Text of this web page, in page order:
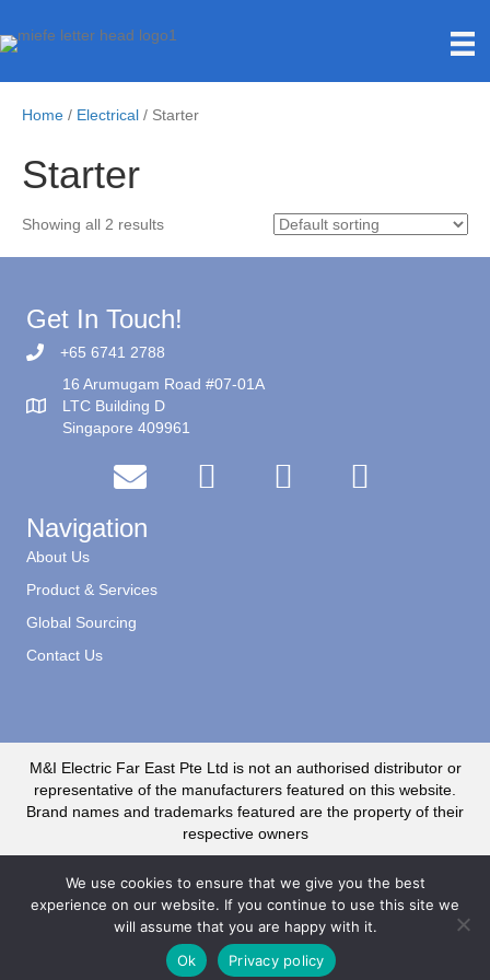
Home / Electrical / Starter
Starter
Showing all 2 results
Get In Touch!
+65 6741 2788
16 Arumugam Road #07-01A
LTC Building D
Singapore 409961
Navigation
About Us
Product & Services
Global Sourcing
Contact Us
M&I Electric Far East Pte Ltd is not an authorised distributor or
representative of the manufacturers featured on this website.
Brand names and trademarks featured are the property of their
respective owners
© 2020 M&I Electric Far East CR No. 199500735R. All Rights Reserved
We use cookies to ensure that we give you the best
experience on our website. If you continue to use this site we
will assume that you are happy with it.
Ok
Privacy policy